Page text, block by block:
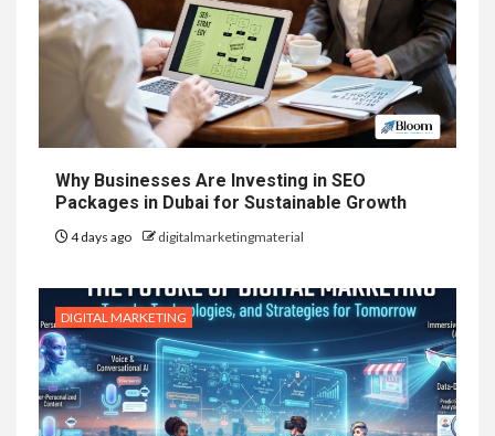
Why Businesses Are Investing in SEO
Packages in Dubai for Sustainable Growth
4 days ago digitalmarketingmaterial
DIGITAL MARKETING